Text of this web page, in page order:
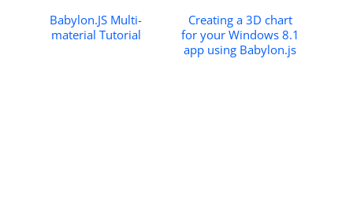
Babylon.JS Multi-
material Tutorial
Creating a 3D chart
for your Windows 8.1
app using Babylon.js